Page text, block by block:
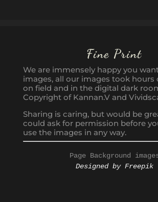
Fine Print
We are immensely happy you
images, all our images took hours
on field and in the digital dark
Copyright of Kannan.V and
Sharing is caring, but would be
could ask for permission before
use the images in any way.
Page Background
Designed by Freepik